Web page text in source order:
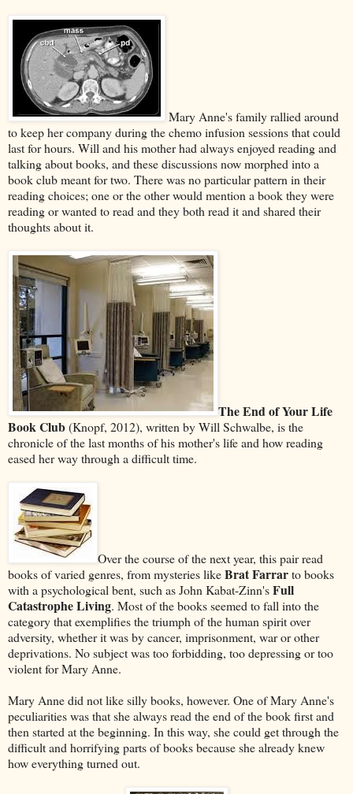
Mary Anne's family rallied around
to keep her company during the chemo infusion sessions that could
last for hours. Will and his mother had always enjoyed reading and
talking about books, and these discussions now morphed into a
book club meant for two. There was no particular pattern in their
reading choices; one or the other would mention a book they were
reading or wanted to read and they both read it and shared their
thoughts about it.
The End of Your Life
Book Club(Knopf, 2012), written by Will Schwalbe, is the
chronicle of the last months of his mother's life and how reading
eased her way through a difficult time.
Over the course of the next year, this pair read
books of varied genres, from mysteries likeBrat Farrarto books
with a psychological bent, such as John Kabat-Zinn'sFull
Catastrophe Living. Most of the books seemed to fall into the
category that exemplifies the triumph of the human spirit over
adversity, whether it was by cancer, imprisonment, war or other
deprivations. No subject was too forbidding, too depressing or too
violent for Mary Anne.
Mary Anne did not like silly books, however. One of Mary Anne's
peculiarities was that she always read the end of the book first and
then started at the beginning. In this way, she could get through the
difficult and horrifying parts of books because she already knew
how everything turned out.